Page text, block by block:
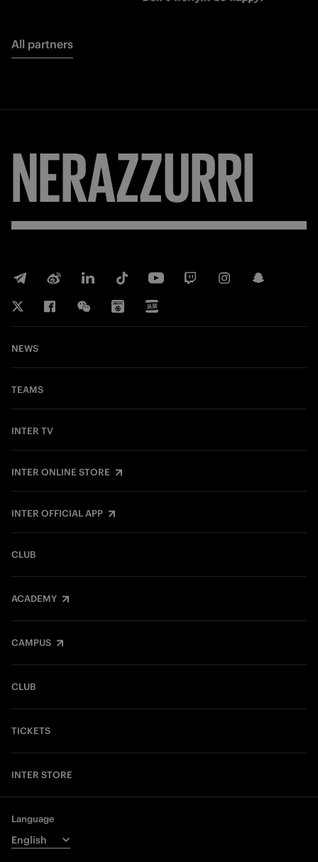
All partners
NERAZZURRI
NEWS
TEAMS
INTER TV
INTER ONLINE STORE
INTER OFFICIAL APP
CLUB
ACADEMY
CAMPUS
CLUB
TICKETS
INTER STORE
Language